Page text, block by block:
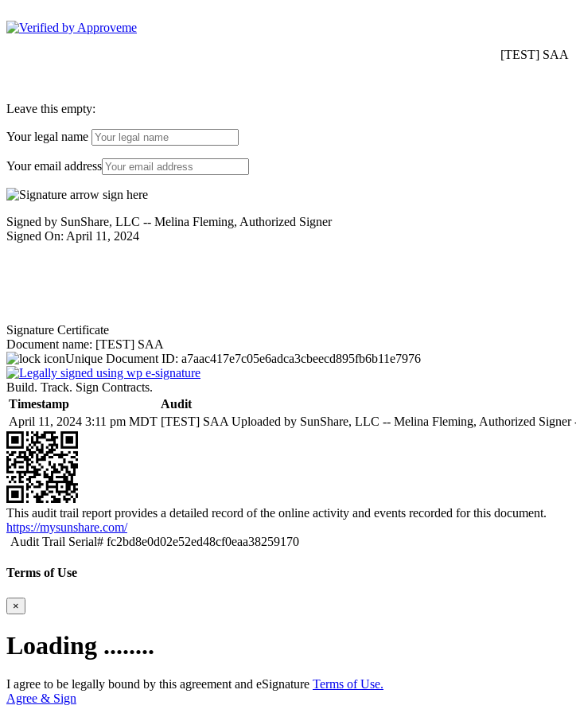
[TEST] SAA
Leave this empty:
Your legal name
Your email address
Signed by SunShare, LLC -- Melina Fleming, Authorized Signer
Signed On: April 11, 2024
Signature Certificate
Document name: [TEST] SAA
Unique Document ID: a7aac417e7c05e6adca3cbeecd895fb6b11e7976
Build. Track. Sign Contracts.
Timestamp
Audit
April 11, 2024 3:11 pm MDT [TEST] SAA Uploaded by SunShare, LLC -- Melina Fleming, Authorized Signer
This audit trail report provides a detailed record of the online activity and events recorded for this document.
https://mysunshare.com/
Audit Trail Serial# fc2bd8e0d02e52ed48cf0eaa38259170
Terms of Use
×
Loading ........
I agree to be legally bound by this agreement and eSignature Terms of Use.
Agree & Sign